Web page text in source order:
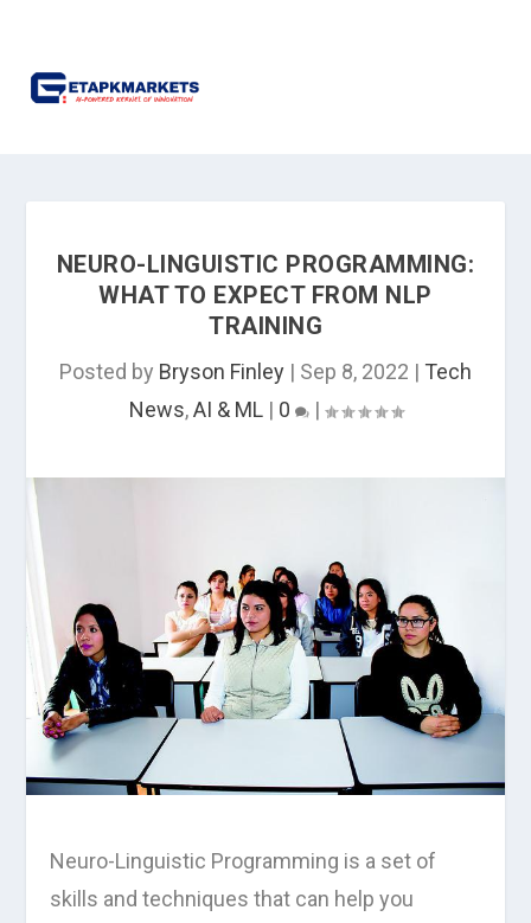
NEURO-LINGUISTIC PROGRAMMING:
WHAT TO EXPECT FROM NLP
TRAINING
Posted by Bryson Finley | Sep 8, 2022 | Tech
News,AI & ML| 0 |
Neuro-Linguistic Programming is a set of
skills and techniques that can help you